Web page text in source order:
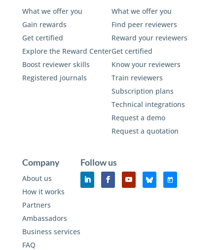
What we offer you
Gain rewards
Get certified
Explore the Reward Center
Boost reviewer skills
Registered journals
What we offer you
Find peer reviewers
Reward your reviewers
Get certified
Know your reviewers
Train reviewers
Subscription plans
Technical integrations
Request a demo
Request a quotation
Company
About us
How it works
Partners
Ambassadors
Business services
FAQ
Follow us